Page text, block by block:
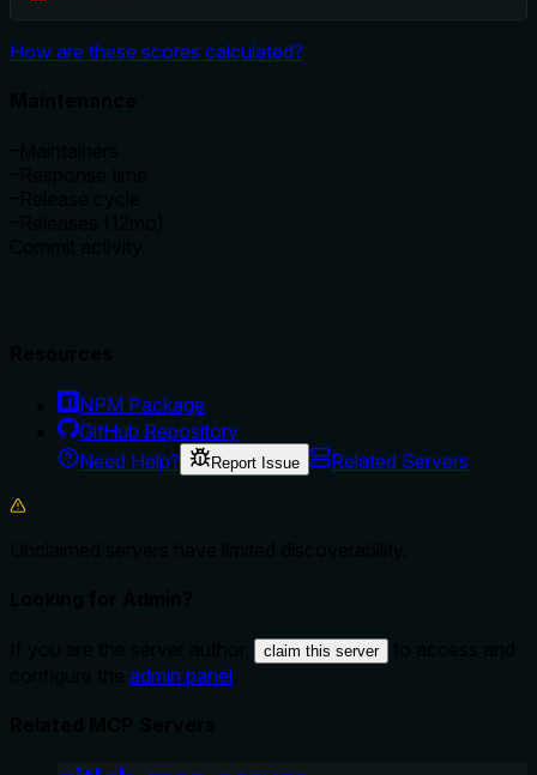
How are these scores calculated?
NPM Package
GitHub Repository
Need Help?
Report Issue Related Servers
claim this server
admin panel